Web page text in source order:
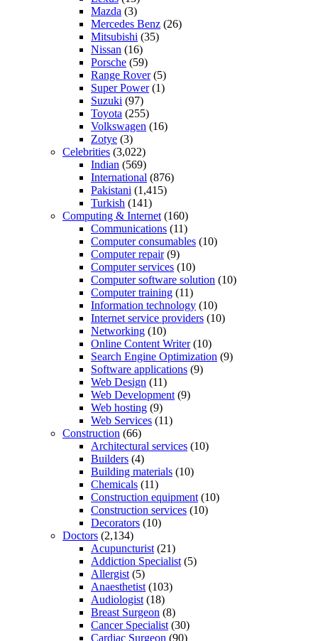
Mazda (3)
Mercedes Benz (26)
Mitsubishi (35)
Nissan (16)
Porsche (59)
Range Rover(5)
Super Power(1)
Suzuki (97)
Toyota (255)
Volkswagen (16)
Zotye (3)
Celebrities (3,022)
Indian (569)
International (876)
Pakistani (1,415)
Turkish (141)
Computing & Internet (160)
Communications (11)
Computer consumables (10)
Computer repair(9)
Computer services (10)
Computer software solution (10)
Computer training (11)
Information technology (10)
Internet service providers (10)
Networking (10)
Online Content Writer(10)
Search Engine Optimization (9)
Software applications (9)
Web Design (11)
Web Development (9)
Web hosting (9)
Web Services (11)
Construction (66)
Architectural services (10)
Builders (4)
Building materials (10)
Chemicals (11)
Construction equipment (10)
Construction services (10)
Decorators (10)
Doctors (2,134)
Acupuncturist (21)
Addiction Specialist (5)
Allergist (5)
Anaesthetist (103)
Audiologist (18)
Breast Surgeon (8)
Cancer Specialist (30)
Cardiac Surgeon (90)